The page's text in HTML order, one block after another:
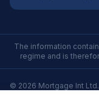
The information
regime and is
© 2026 Mortgage Int